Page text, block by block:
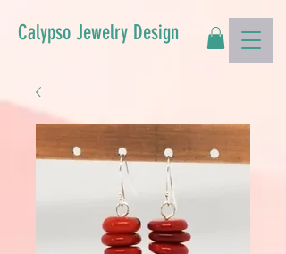
Calypso Jewelry Design